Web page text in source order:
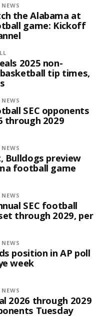
the Alabama at
game: Kickoff
2025 non-
tip times,
SEC opponents
through 2029
Bulldogs preview
football game
SEC football
through 2029, per
position in AP poll
week
2026 through 2029
Tuesday